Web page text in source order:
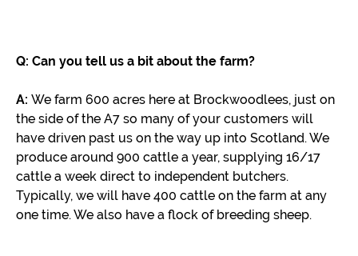
Q: Can you tell us a bit about the farm?
A: We farm 600 acres here at Brockwoodlees, just on
the side of the A7 so many of your customers will
have driven past us on the way up into Scotland. We
produce around 900 cattle a year, supplying 16/17
cattle a week direct to independent butchers.
Typically, we will have 400 cattle on the farm at any
one time. We also have a flock of breeding sheep.